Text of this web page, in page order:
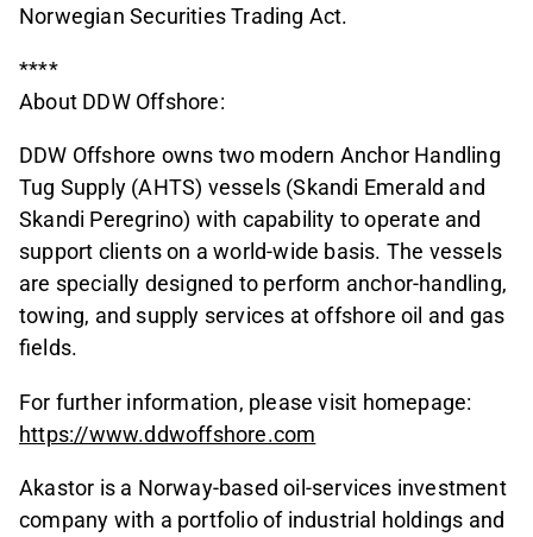
Norwegian Securities Trading Act.
****
About DDW Offshore:
DDW Offshore owns two modern Anchor Handling
Tug Supply (AHTS) vessels (Skandi Emerald and
Skandi Peregrino) with capability to operate and
support clients on a world-wide basis. The vessels
are specially designed to perform anchor-handling,
towing, and supply services at offshore oil and gas
fields.
For further information, please visit homepage:
https://www.ddwoffshore.com
Akastor is a Norway-based oil-services investment
company with a portfolio of industrial holdings and